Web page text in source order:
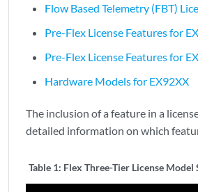
Flow Based Telemetry (FBT)
Pre-Flex License Features for
Pre-Flex License Features for
Hardware Models for EX92XX
The inclusion of a feature in a
detailed information on which
Table 1: Flex Three-Tier License